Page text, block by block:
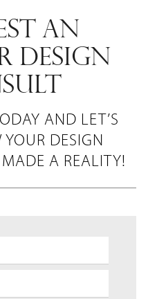
AN
DESIGN
AND LET’S
DESIGN
A REALITY!